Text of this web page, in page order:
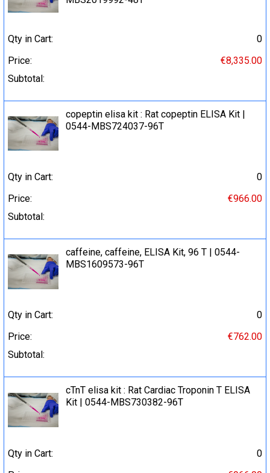
Qty in Cart:
0
Price:
€8,335.00
Subtotal:
copeptin elisa kit : Rat copeptin ELISA Kit |
0544-MBS724037-96T
Qty in Cart:
0
Price:
€966.00
Subtotal:
caffeine, caffeine, ELISA Kit, 96 T | 0544-
MBS1609573-96T
Qty in Cart:
0
Price:
€762.00
Subtotal:
cTnT elisa kit : Rat Cardiac Troponin T ELISA
Kit | 0544-MBS730382-96T
Qty in Cart:
0